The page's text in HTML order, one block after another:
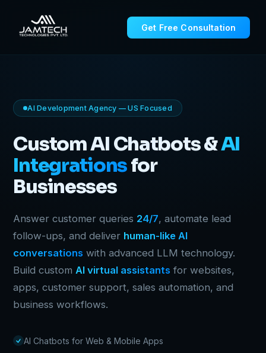
Get Free Consultation
AI Development Agency — US Focused
Custom AI Chatbots &AI
Integrationsfor
Businesses
Answer customer queries 24/7, automate lead
follow-ups, and deliver human-like AI
conversations with advanced LLM technology.
Build customAI virtual assistants for websites,
apps, customer support, sales automation, and
business workflows.
AI Chatbots for Web & Mobile Apps